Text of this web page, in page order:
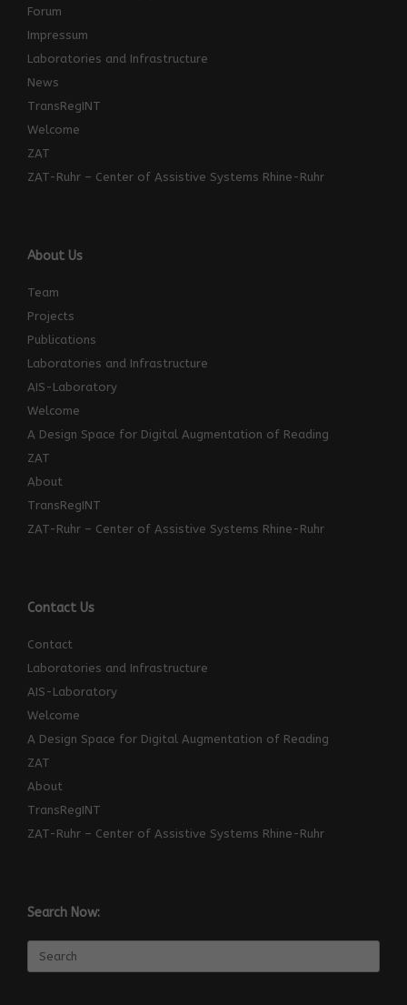
Forum
Impressum
Laboratories and Infrastructure
News
TransRegINT
Welcome
ZAT
ZAT-Ruhr – Center of Assistive Systems Rhine-Ruhr
About Us
Team
Projects
Publications
Laboratories and Infrastructure
AIS-Laboratory
Welcome
A Design Space for Digital Augmentation of Reading
ZAT
About
TransRegINT
ZAT-Ruhr – Center of Assistive Systems Rhine-Ruhr
Contact Us
Contact
Laboratories and Infrastructure
AIS-Laboratory
Welcome
A Design Space for Digital Augmentation of Reading
ZAT
About
TransRegINT
ZAT-Ruhr – Center of Assistive Systems Rhine-Ruhr
Search Now: